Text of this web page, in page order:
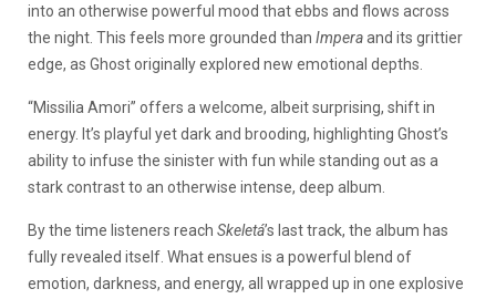
into an otherwise powerful mood that ebbs and flows across
the night. This feels more grounded than Imperaand its grittier
edge, as Ghost originally explored new emotional depths.
“Missilia Amori” offers a welcome, albeit surprising, shift in
energy. It’s playful yet dark and brooding, highlighting Ghost’s
ability to infuse the sinister with fun while standing out as a
stark contrast to an otherwise intense, deep album.
By the time listeners reach Skeletá’s last track, the album has
fully revealed itself. What ensues is a powerful blend of
emotion, darkness, and energy, all wrapped up in one explosive